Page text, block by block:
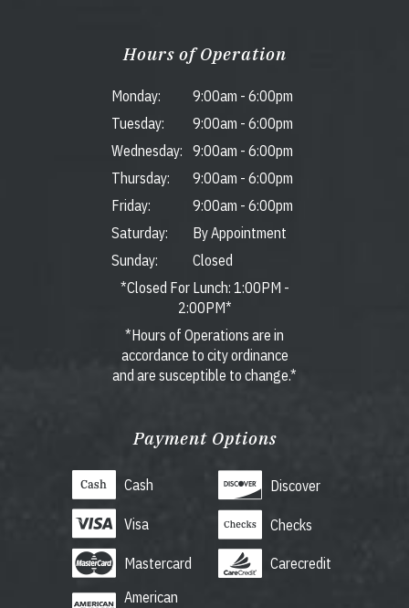
Hours of Operation
Monday: 9:00am - 6:00pm
Tuesday:
9:00am - 6:00pm
Wednesday:
9:00am - 6:00pm
Thursday:
9:00am - 6:00pm
Friday:
9:00am - 6:00pm
Saturday:
By Appointment
Sunday:
Closed
*Closed For Lunch: 1:00PM -
2:00PM*
*Hours of Operations are in
accordance to city ordinance
and are susceptible to change.*
Payment Options
Cash
Visa
Mastercard
American
Discover
Checks
Carecredit